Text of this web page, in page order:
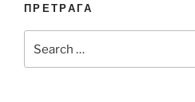
ПРЕТРАГА
for: